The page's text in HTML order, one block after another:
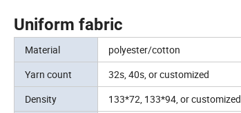
Uniform fabric
Material
polyester/cotton
Yarn count
32s, 40s, or customized
Density
133*72, 133*94, or customized